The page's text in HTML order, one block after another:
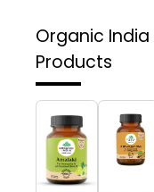
Organic India
Products